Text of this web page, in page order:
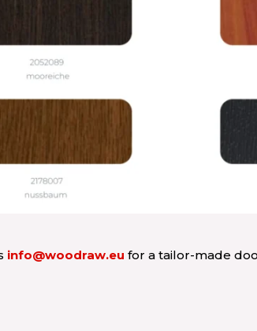
info@woodraw.eu for a tailor-made